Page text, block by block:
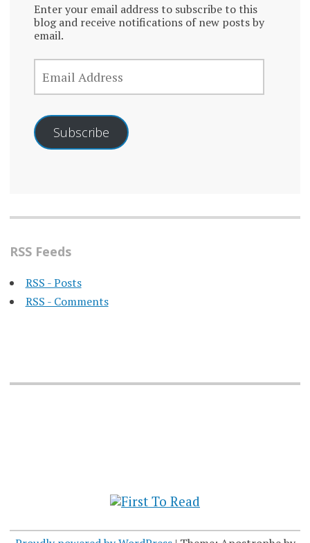
Enter your email address to subscribe to this
blog and receive notifications of new posts by
email.
EMAIL
ADDRESS
Subscribe
RSS Feeds
RSS - Posts
RSS - Comments